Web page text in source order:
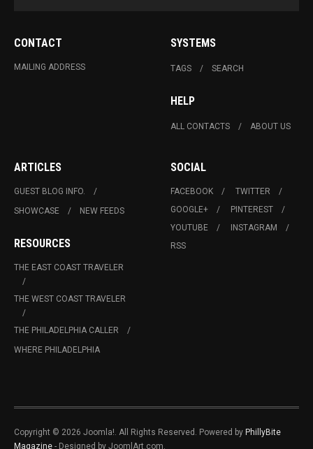
CONTACT
MAILING ADDRESS
SYSTEMS
TAGS SEARCH
HELP
ALL CONTACTS ABOUT US
ARTICLES
GUEST BLOG INFO.
SHOWCASE
NEW FEEDS
RESOURCES
THE EAST COAST TRAVELER
THE WEST COAST TRAVELER
THE PHILADELPHIA CALLER
WHERE PHILADELPHIA
SOCIAL
FACEBOOK
TWITTER
GOOGLE+
PINTEREST
YOUTUBE
INSTAGRAM
RSS
Copyright © 2026 Joomla!. All Rights Reserved. Powered by PhillyBite
Magazine - Designed by JoomlArt.com.